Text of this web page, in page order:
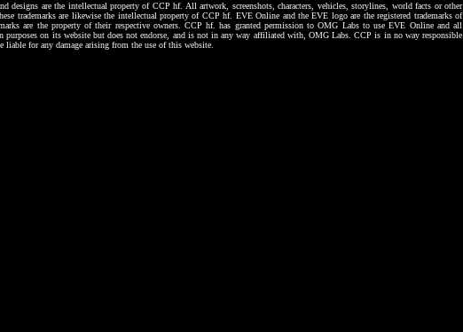
designs are the intellectual property of CCP hf. All artwork, screenshots, characters, vehicles, storylines, world facts or other
trademarks are likewise the intellectual property of CCP hf. EVE Online and the EVE logo are the registered trademarks of
are the property of their respective owners. CCP hf. has granted permission to OMG Labs to use EVE Online and all
purposes on its website but does not endorse, and is not in any way affiliated with, OMG Labs. CCP is in no way responsible
for any damage arising from the use of this website.